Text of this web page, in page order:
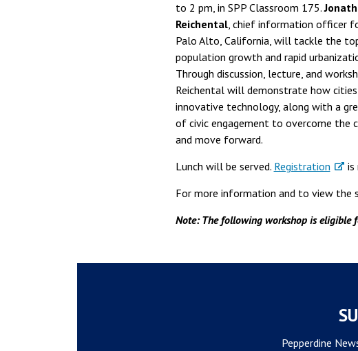
to 2 pm, in SPP Classroom 175.
Reichental, chief information officer
Palo Alto, California, will tackle the
population growth and rapid
Through discussion, lecture, and
Reichental will demonstrate how
innovative technology, along with a
of civic engagement to overcome the
and move forward.
Lunch will be served. Registration
is
For more information and to view the
Note: The following workshop is eligible
Pepperdine